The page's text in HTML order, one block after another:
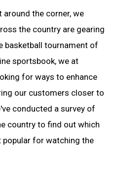
the corner, we
the country are gearing
basketball tournament of
sportsbook, we at
for ways to enhance
our customers closer to
conducted a survey of
country to find out which
popular for watching the